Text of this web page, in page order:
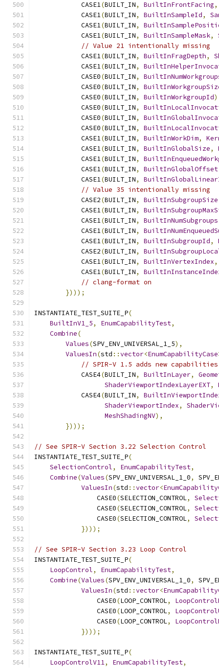
            CASE1
(BUILT_IN, BuiltInFrontFacing,
            CASE1
(BUILT_IN, BuiltInSampleId,
            CASE1
(BUILT_IN,
            CASE1
(BUILT_IN, BuiltInSampleMask,
// Value 21 intentionally missing
            CASE1
(BUILT_IN, BuiltInFragDepth,
            CASE1
(BUILT_IN,
            CASE0
(BUILT_IN,
            CASE0
(BUILT_IN,
            CASE0
(BUILT_IN, BuiltInWorkgroupId
            CASE0
(BUILT_IN,
            CASE0
(BUILT_IN,
            CASE0
(BUILT_IN,
            CASE1
(BUILT_IN, BuiltInWorkDim,
            CASE1
(BUILT_IN, BuiltInGlobalSize,
            CASE1
(BUILT_IN,
            CASE1
(BUILT_IN, BuiltInGlobalOffset
            CASE1
(BUILT_IN,
// Value 35 intentionally missing
            CASE2
(BUILT_IN, BuiltInSubgroupSize
            CASE1
(BUILT_IN,
            CASE1
(BUILT_IN, BuiltInNumSubgroups
            CASE1
(BUILT_IN,
            CASE1
(BUILT_IN, BuiltInSubgroupId,
            CASE2
(BUILT_IN,
            CASE1
(BUILT_IN, BuiltInVertexIndex,
            CASE1
(BUILT_IN,
// clang-format on
})));
INSTANTIATE_TEST_SUITE_P(
BuiltInV1_5, EnumCapabilityTest,
Combine(
Values(SPV_ENV_UNIVERSAL_1_5),
ValuesIn(std ::vector<EnumCapabilityCase
// SPIR-V 1.5 adds new
            CASE4
(BUILT_IN, BuiltInLayer,
ShaderViewportIndexLayerEXT,
            CASE4
(BUILT_IN,
ShaderViewportIndex,
MeshShadingNV),
})));
// See SPIR-V Section 3.22 Selection Control
INSTANTIATE_TEST_SUITE_P(
SelectionControl, EnumCapabilityTest,
Combine(Values(SPV_ENV_UNIVERSAL_1_0,
ValuesIn(std ::vector<
                CASE0
(SELECTION_CONTROL,
                CASE0
(SELECTION_CONTROL,
                CASE0
(SELECTION_CONTROL,
})));
// See SPIR-V Section 3.23 Loop Control
INSTANTIATE_TEST_SUITE_P(
LoopControl, EnumCapabilityTest,
Combine(Values(SPV_ENV_UNIVERSAL_1_0,
ValuesIn(std ::vector<
                CASE0
(LOOP_CONTROL,
                CASE0
(LOOP_CONTROL,
                CASE0
(LOOP_CONTROL,
})));
INSTANTIATE_TEST_SUITE_P(
LoopControlV11, EnumCapabilityTest,